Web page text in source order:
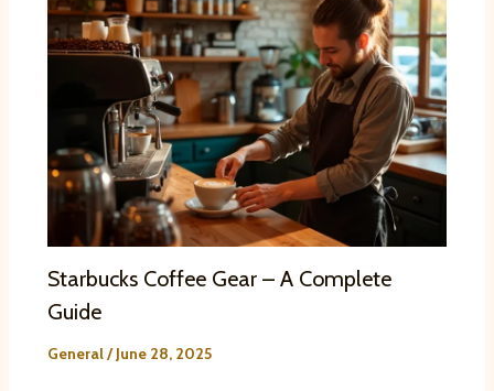
Starbucks Coffee Gear – A Complete
Guide
General/June 28, 2025